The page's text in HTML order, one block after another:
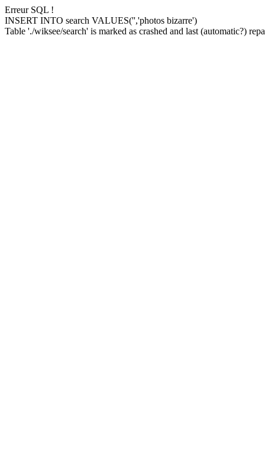
Erreur SQL !
INSERT INTO search VALUES('','photos bizarre')
Table './wiksee/search' is marked as crashed and last (automatic?)